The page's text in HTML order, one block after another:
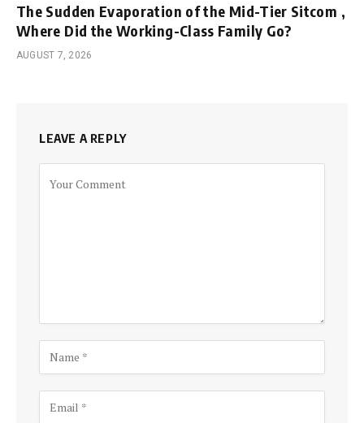
The Sudden Evaporation of the Mid-Tier Sitcom ,
Where Did the Working-Class Family Go?
AUGUST 7, 2026
LEAVE A REPLY